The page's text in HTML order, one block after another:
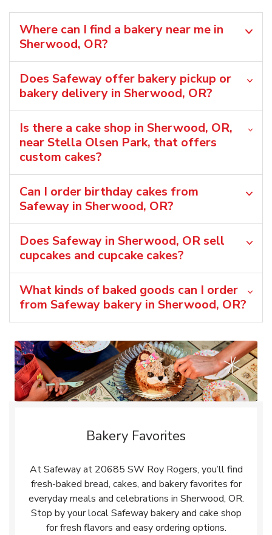
Where can I find a bakery near me in
Sherwood, OR?
Does Safeway offer bakery pickup or
bakery delivery in Sherwood, OR?
Is there a cake shop in Sherwood, OR,
near Stella Olsen Park, that offers
custom cakes?
Can I order birthday cakes from
Safeway in Sherwood, OR?
Does Safeway in Sherwood, OR sell
cupcakes and cupcake cakes?
What kinds of baked goods can I order
from Safeway bakery in Sherwood, OR?
Bakery Favorites
At Safeway at 20685 SW Roy Rogers, you’ll find
fresh-baked bread, cakes, and bakery favorites for
everyday meals and celebrations in Sherwood, OR.
Stop by your local Safeway bakery and cake shop
for fresh flavors and easy ordering options.